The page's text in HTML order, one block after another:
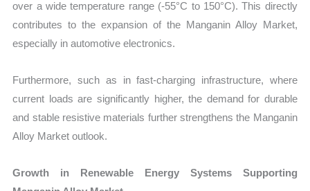
over a wide temperature range (-55°C to 150°C). This directly
contributes to the expansion of the Manganin Alloy Market,
especially in automotive electronics.
Furthermore, such as in fast-charging infrastructure, where
current loads are significantly higher, the demand for durable
and stable resistive materials further strengthens the Manganin
Alloy Market outlook.
Growth in Renewable Energy Systems Supporting